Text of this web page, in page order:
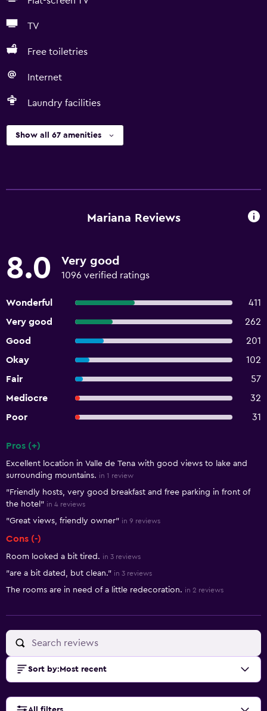
TV
Free toiletries
Internet
Laundry facilities
Show all 67 amenities
Mariana Reviews
8.0 Very good
1096 verified ratings
Wonderful
411
Very good
262
Good
201
Okay
102
Fair
57
Mediocre
32
Poor
31
Pros (+)
Excellent location in Valle de Tena with good views to lake and
surrounding mountains. in 1 review
"Friendly hosts, very good breakfast and free parking in front of
the hotel" in 4 reviews
"Great views, friendly owner" in 9 reviews
Cons (-)
Room looked a bit tired. in 3 reviews
"are a bit dated, but clean." in 3 reviews
The rooms are in need of a little redecoration. in 2 reviews
Sort by: Most recent